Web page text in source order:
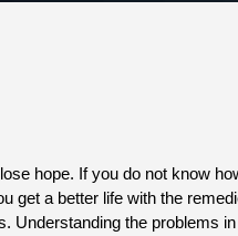
hope. If you do not know
get a better life with the
the problems